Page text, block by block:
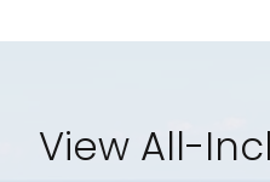
View All-